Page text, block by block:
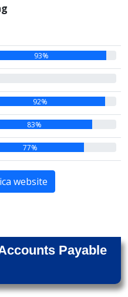
93%
92%
83%
77%
website
Payable